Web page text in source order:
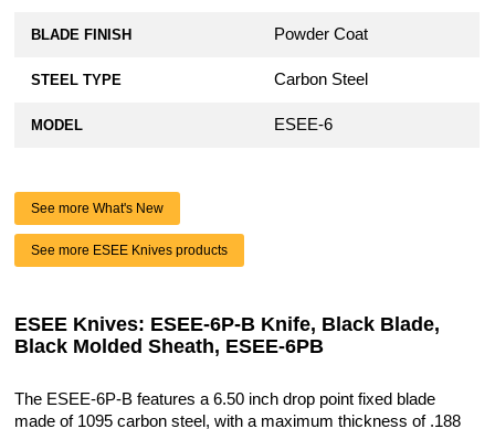
BLADE FINISH Powder Coat
STEEL TYPE Carbon Steel
MODEL ESEE-6
See more What's New
See more ESEE Knives products
ESEE Knives: ESEE-6P-B Knife, Black Blade,
Black Molded Sheath, ESEE-6PB
The ESEE-6P-B features a 6.50 inch drop point fixed blade
made of 1095 carbon steel, with a maximum thickness of .188